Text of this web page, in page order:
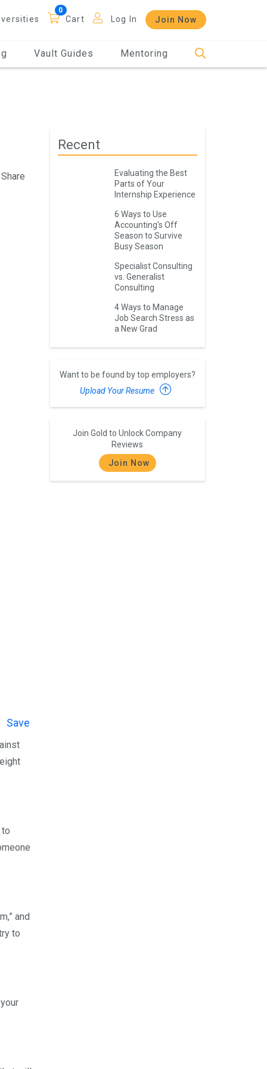
Cart Log In Join Now
Vault Guides Mentoring
Share
Save
and
to
Recent
Evaluating the Best
Parts of Your
Internship Experience
6 Ways to Use
Accounting's Off
Season to Survive
Busy Season
Specialist Consulting
vs. Generalist
Consulting
4 Ways to Manage
Job Search Stress as
a New Grad
Want to be found by top employers?
Upload Your Resume
Join Gold to Unlock Company
Reviews
Join Now